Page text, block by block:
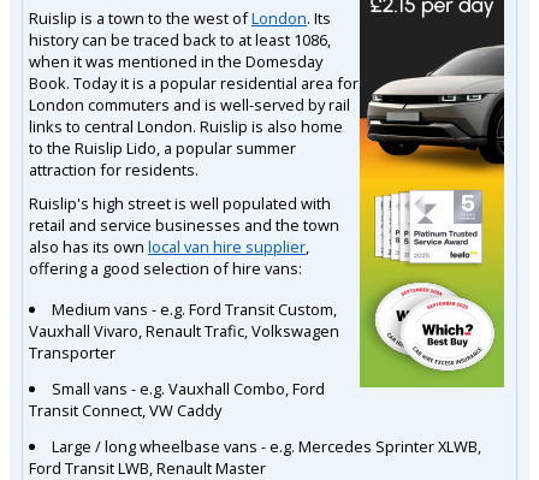
Ruislip is a town to the west ofLondon. Its
history can be traced back to at least 1086,
when it was mentioned in the Domesday
Book. Today it is a popular residential area for
London commuters and is well-served by rail
links to central London. Ruislip is also home
to the Ruislip Lido, a popular summer
attraction for residents.
Ruislip's high street is well populated with
retail and service businesses and the town
also has its own local van hire supplier
offering a good selection of hire vans:
Medium vans - e.g. Ford Transit Custom,
Vauxhall Vivaro, Renault Trafic, Volkswagen
Transporter
Small vans - e.g. Vauxhall Combo, Ford
Transit Connect, VW Caddy
Large / long wheelbase vans - e.g. Mercedes Sprinter XLWB,
Ford Transit LWB, Renault Master